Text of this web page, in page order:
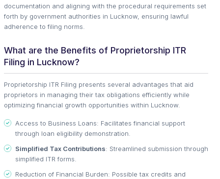
documentation and aligning with the procedural requirements set
forth by government authorities in Lucknow, ensuring lawful
adherence to filing norms.
What are the Benefits of Proprietorship ITR
Filing in Lucknow?
Proprietorship ITR Filing presents several advantages that aid
proprietors in managing their tax obligations efficiently while
optimizing financial growth opportunities within Lucknow.
Access to Business Loans: Facilitates financial support
through loan eligibility demonstration.
Simplified Tax Contributions: Streamlined submission through
simplified ITR forms.
Reduction of Financial Burden: Possible tax credits and